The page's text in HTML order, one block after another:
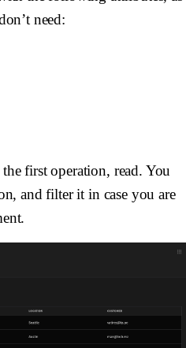
need:
first operation, read. You
and filter it in case you are